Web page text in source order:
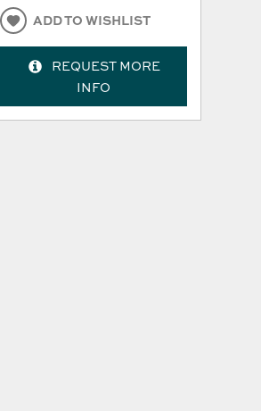
ADD TO WISHLIST
REQUEST MORE
INFO